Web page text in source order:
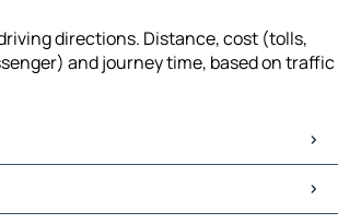
directions. Distance, cost (tolls,
and journey time, based on traffic